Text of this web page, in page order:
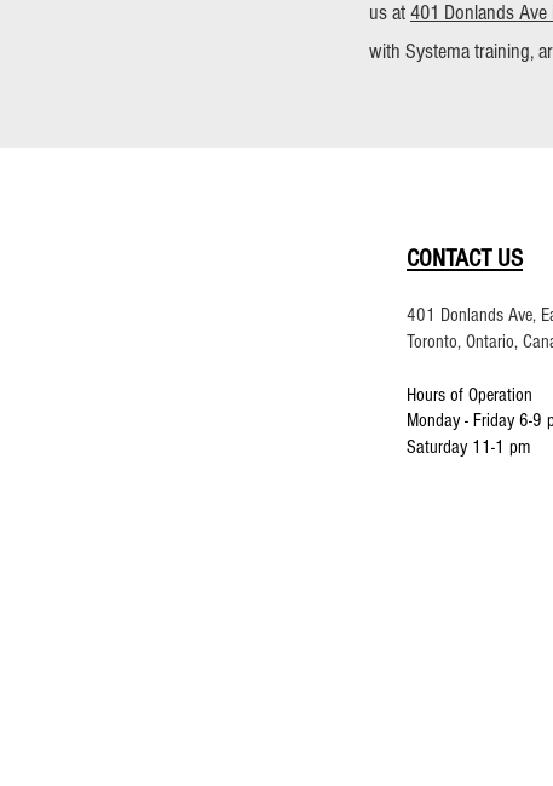
us at401 Donlands
with Systema training,
401 Donlands Ave,
Toronto, Ontario,
Hours of Operation
Monday - Friday 6-9
Saturday 11-1 pm
CONTACT US